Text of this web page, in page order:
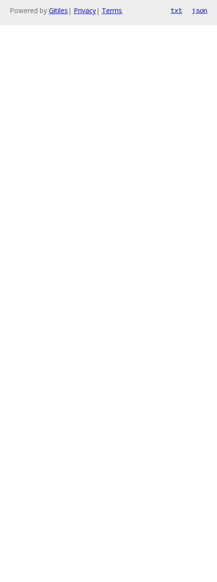
Powered by Gitiles | Privacy| Terms txt json